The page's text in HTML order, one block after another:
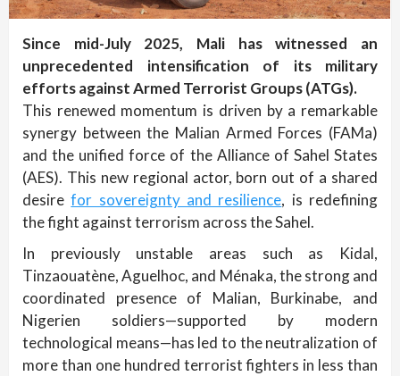
Since mid-July 2025, Mali has witnessed an
unprecedented intensification of its military
efforts against Armed Terrorist Groups (ATGs).
This renewed momentum is driven by a remarkable
synergy between the Malian Armed Forces (FAMa)
and the unified force of the Alliance of Sahel States
(AES). This new regional actor, born out of a shared
desirefor sovereignty and resilience, is redefining
the fight against terrorism across the Sahel.
In previously unstable areas such as Kidal,
Tinzaouatène, Aguelhoc, and Ménaka, the strong and
coordinated presence of Malian, Burkinabe, and
Nigerien soldiers—supported by modern
technological means—has led to the neutralization of
more than one hundred terrorist fighters in less than